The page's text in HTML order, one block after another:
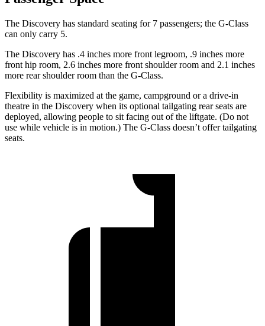
The Discovery has standard seating for 7 passengers; the G-Class
can only carry 5.
The Discovery has .4 inches more front legroom, .9 inches more
front hip room, 2.6 inches more front shoulder room and 2.1 inches
more rear shoulder room than the G-Class.
Flexibility is maximized at the game, campground or a drive-in
theatre in the Discovery when its optional tailgating rear seats are
deployed, allowing people to sit facing out of the liftgate. (Do not
use while vehicle is in motion.) The G-Class doesn’t offer tailgating
seats.